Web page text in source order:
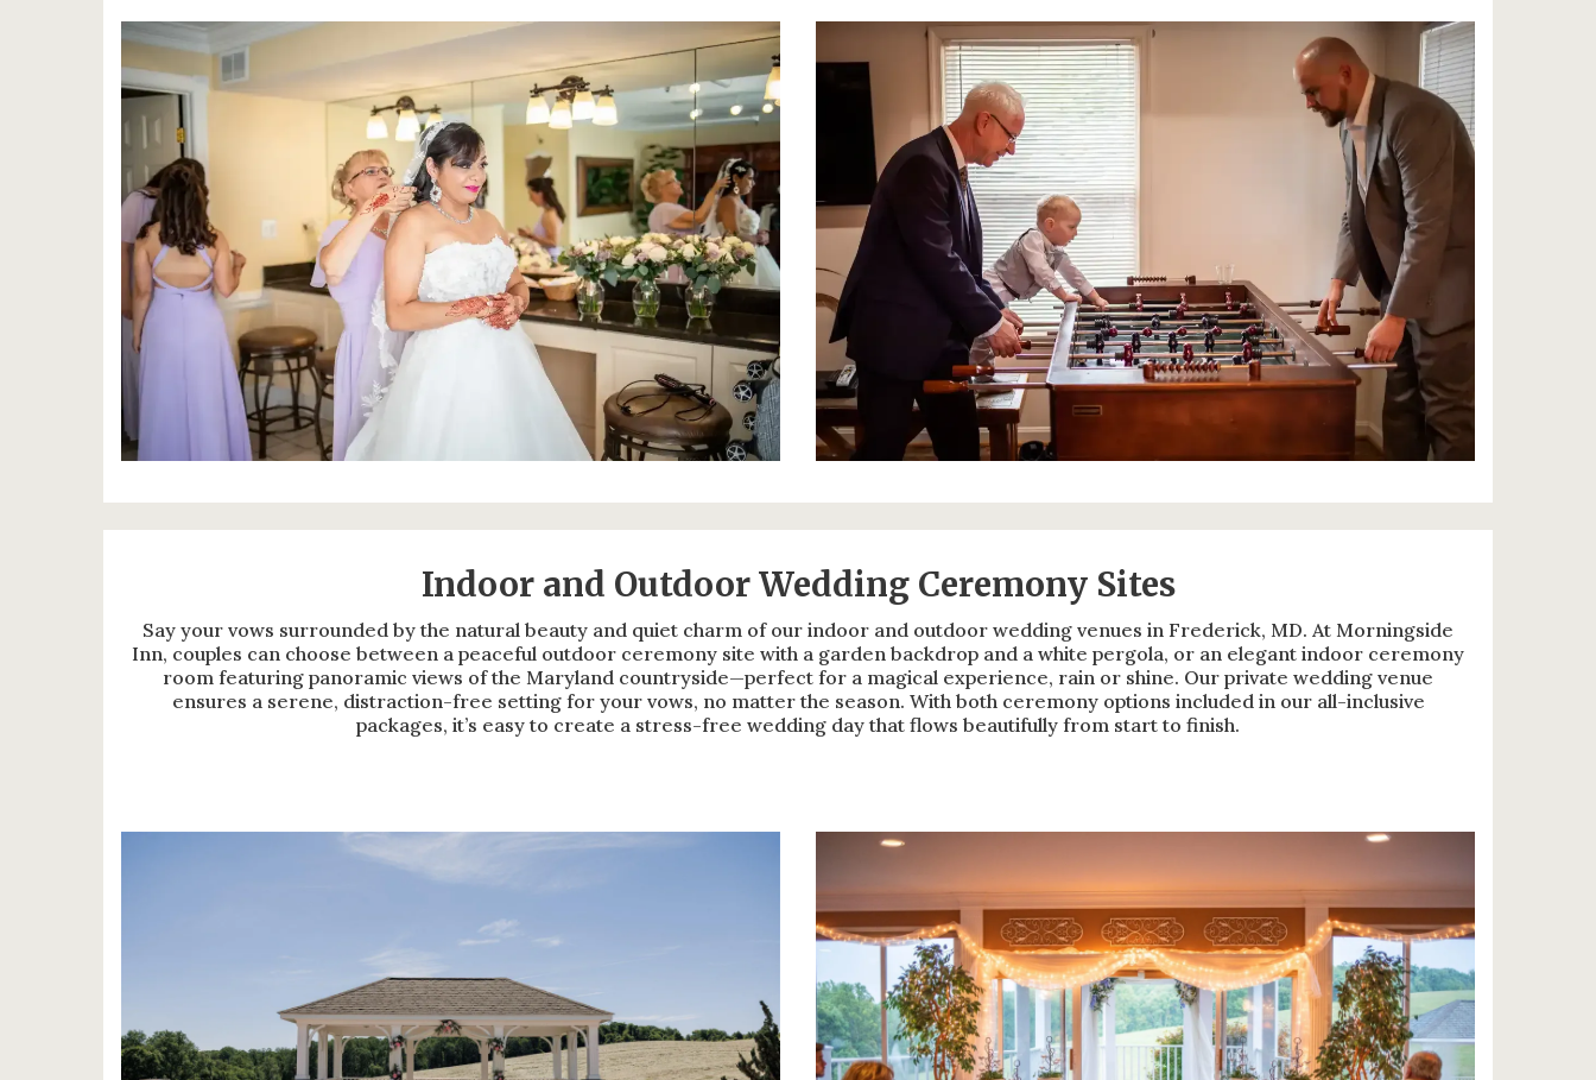
Indoor and Outdoor Wedding Ceremony Sites
Say your vows surrounded by the natural beauty and quiet charm of our indoor and outdoor wedding venues in Frederick, MD. At Morningside
Inn, couples can choose between a peaceful outdoor ceremony site with a garden backdrop and a white pergola, or an elegant indoor ceremony
room featuring panoramic views of the Maryland countryside—perfect for a magical experience, rain or shine. Our private wedding venue
ensures a serene, distraction-free setting for your vows, no matter the season. With both ceremony options included in our all-inclusive
packages, it’s easy to create a stress-free wedding day that flows beautifully from start to finish.